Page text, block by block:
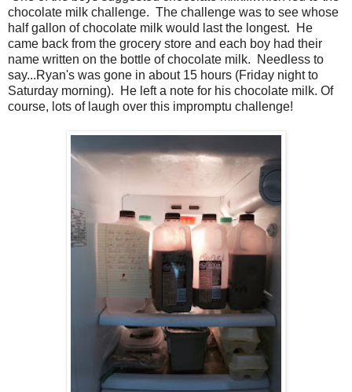
chocolate milk challenge. The challenge was to see whose
half gallon of chocolate milk would last the longest. He
came back from the grocery store and each boy had their
name written on the bottle of chocolate milk. Needless to
say...Ryan's was gone in about 15 hours (Friday night to
Saturday morning). He left a note for his chocolate milk. Of
course, lots of laugh over this impromptu challenge!